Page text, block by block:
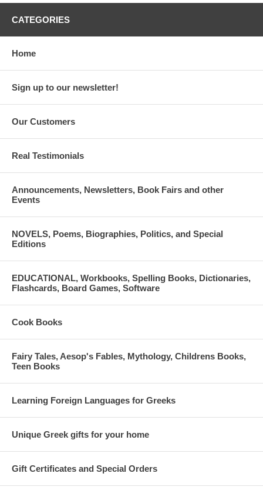
CATEGORIES
Home
Sign up to our newsletter!
Our Customers
Real Testimonials
Announcements, Newsletters, Book Fairs and other
Events
NOVELS, Poems, Biographies, Politics, and Special
Editions
EDUCATIONAL, Workbooks, Spelling Books, Dictionaries,
Flashcards, Board Games, Software
Cook Books
Fairy Tales, Aesop's Fables, Mythology, Childrens Books,
Teen Books
Learning Foreign Languages for Greeks
Unique Greek gifts for your home
Gift Certificates and Special Orders